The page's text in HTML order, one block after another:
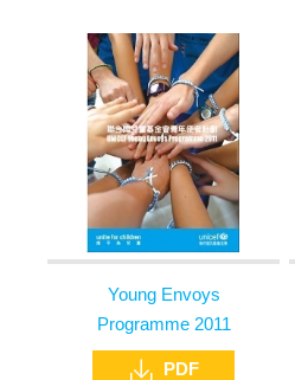
Young Envoys
Programme 2011
PDF